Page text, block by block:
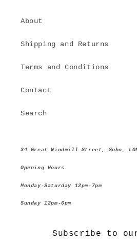
About
Shipping and Returns
Terms and Conditions
Contact
Search
34 Great Windmill Street, Soho,
Opening Hours
Monday-Saturday 12pm-7pm
Sunday 12pm-6pm
Subscribe to